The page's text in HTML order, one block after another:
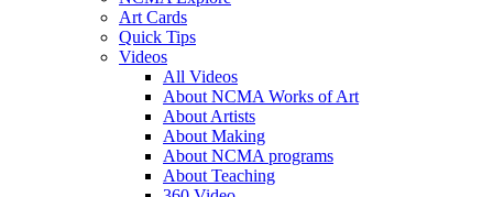
Art Cards
Quick Tips
Videos
All Videos
About NCMA Works of Art
About Artists
About Making
About NCMA programs
About Teaching